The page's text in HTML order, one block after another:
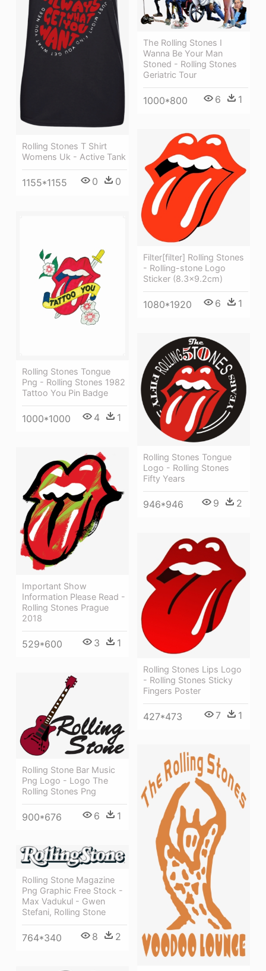
Rolling Stones T Shirt
Womens Uk - Active Tank
1155*1155 0 0
The Rolling Stones I
Wanna Be Your Man
Stoned - Rolling Stones
Geriatric Tour
1000*800 6 1
Filter[filter] Rolling Stones
- Rolling-stone Logo
Sticker (8.3x9.2cm)
1080*1920 6 1
Rolling Stones Tongue
Png - Rolling Stones 1982
Tattoo You Pin Badge
1000*1000 4 1
Rolling Stones Tongue
Logo - Rolling Stones
Fifty Years
946*946 9 2
Important Show
Information Please Read -
Rolling Stones Prague
2018
529*600 3 1
Rolling Stones Lips Logo
- Rolling Stones Sticky
Fingers Poster
427*473 7 1
Rolling Stone Bar Music
Png Logo - Logo The
Rolling Stones Png
900*676 6 1
Rolling Stone Magazine
Png Graphic Free Stock -
Max Vadukul - Gwen
Stefani, Rolling Stone
764*340 8 2